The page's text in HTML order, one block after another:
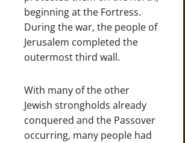
beginning at the Fortress.
During the war, the people of
Jerusalem completed the
outermost third wall.
With many of the other
Jewish strongholds already
conquered and the Passover
occurring, many people had